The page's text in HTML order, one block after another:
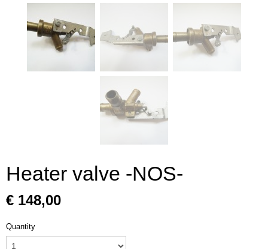
Heater valve -NOS-
€ 148,00
Quantity